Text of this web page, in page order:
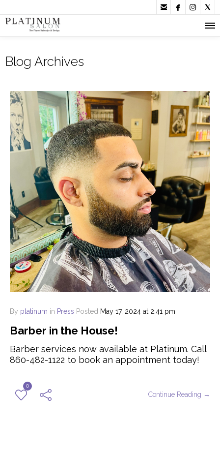
   
Blog Archives
By platinum in Press Posted May 17, 2024 at 2:41 pm
Barber in the House!
Barber services now available at Platinum. Call
860-482-1122 to book an appointment today!
0
Continue Reading →